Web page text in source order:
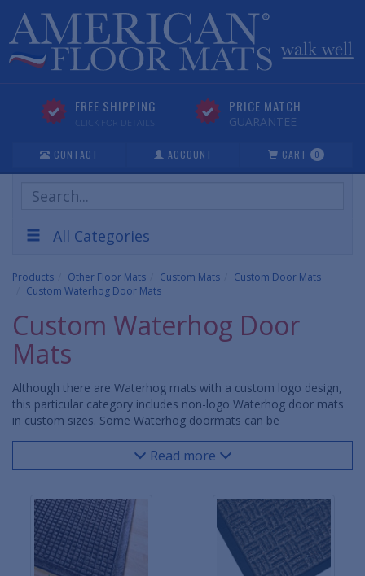
FREE SHIPPING
CLICK FOR DETAILS
PRICE MATCH
GUARANTEE
CONTACT ACCOUNT CART 0
Search
Products
All Categories
Products Other Floor Mats Custom Mats
Custom Door Mats
Custom Waterhog Door Mats
Custom Waterhog Door
Mats
Although there are Waterhog mats with a custom logo design,
this particular category includes non-logo Waterhog door mats
in custom sizes. Some Waterhog doormats can be
some can even be made in unique shapes and incremental
dimensions. Whether it's a custom entry way, doorlock,
mat can be produced to fit almost any space while still scraping
dirt and debris and wicking moisture off of shoes. The
Waterhog's rubber backing and safety borders make this
product line a great choice for both residential and commercial
locations.
Read more